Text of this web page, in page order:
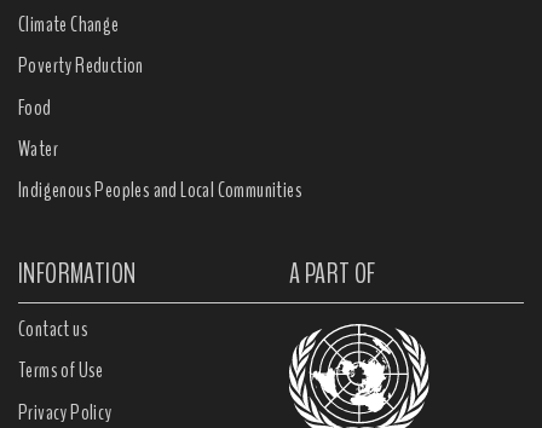
Climate Change
Poverty Reduction
Food
Water
Indigenous Peoples and Local Communities
INFORMATION A PART OF
Contact us
Terms of Use
Privacy Policy